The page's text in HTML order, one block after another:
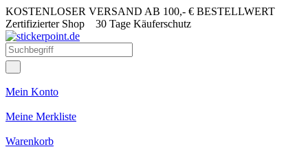
KOSTENLOSER VERSAND AB 100,- € BESTELLWERT
Zertifizierter Shop 30 Tage Käuferschutz
Mein Konto
Meine Merkliste
Warenkorb